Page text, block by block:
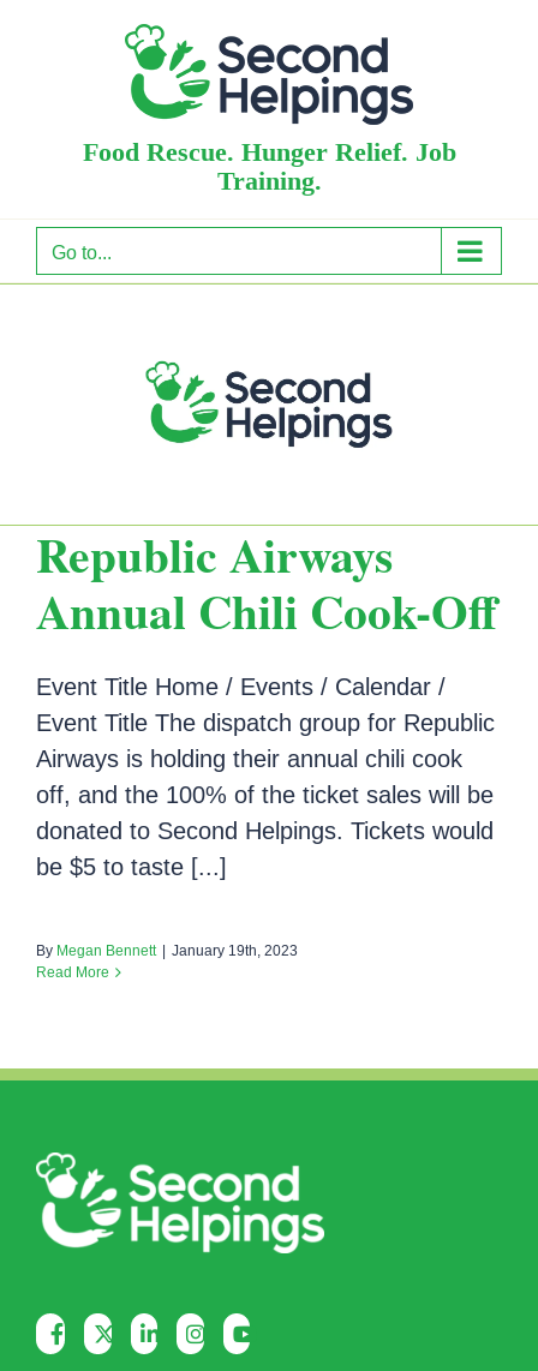
Food Rescue. Hunger Relief. Job
Training.
Go to...
Republic Airways
Annual Chili Cook-Off
Event Title Home / Events / Calendar /
Event Title The dispatch group for Republic
Airways is holding their annual chili cook
off, and the 100% of the ticket sales will be
donated to Second Helpings. Tickets would
be $5 to taste [...]
By Megan Bennett
January 19th, 2023
Read More